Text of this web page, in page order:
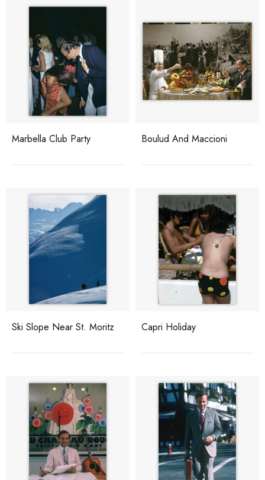
Marbella Club Party Boulud And Maccioni
Ski Slope Near St. Moritz Capri Holiday